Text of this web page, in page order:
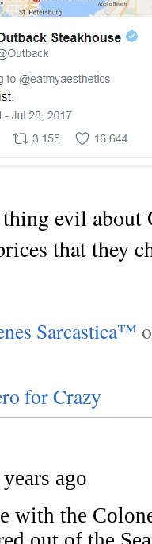
evil about
that they
Sarcastica™
for Crazy